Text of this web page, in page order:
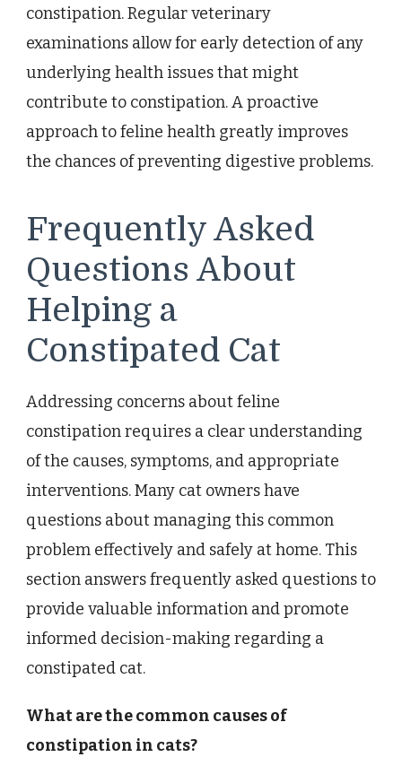
constipation. Regular veterinary
examinations allow for early detection of any
underlying health issues that might
contribute to constipation. A proactive
approach to feline health greatly improves
the chances of preventing digestive problems.
Frequently Asked
Questions About
Helping a
Constipated Cat
Addressing concerns about feline
constipation requires a clear understanding
of the causes, symptoms, and appropriate
interventions. Many cat owners have
questions about managing this common
problem effectively and safely at home. This
section answers frequently asked questions to
provide valuable information and promote
informed decision-making regarding a
constipated cat.
What are the common causes of
constipation in cats?